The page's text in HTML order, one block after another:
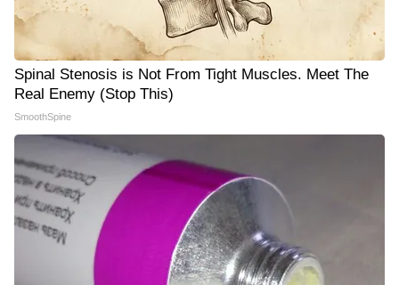
Spinal Stenosis is Not From Tight Muscles. Meet The
Real Enemy (Stop This)
SmoothSpine